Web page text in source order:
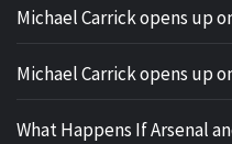
Michael Carrick opens up
Michael Carrick opens up
What Happens If Arsenal